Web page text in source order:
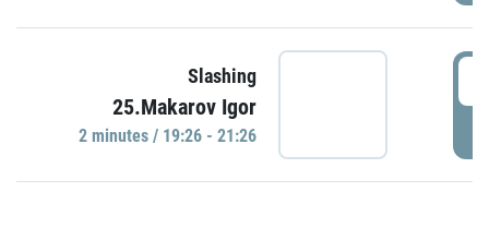
Slashing
25.Makarov Igor
2 minutes / 19:26 - 21:26